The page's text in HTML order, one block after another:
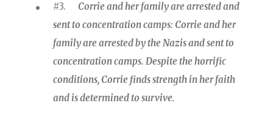
#3. Corrie and her family are arrested and
sent to concentration camps: Corrie and her
family are arrested by the Nazis and sent to
concentration camps. Despite the horrific
conditions, Corrie finds strength in her faith
and is determined to survive.